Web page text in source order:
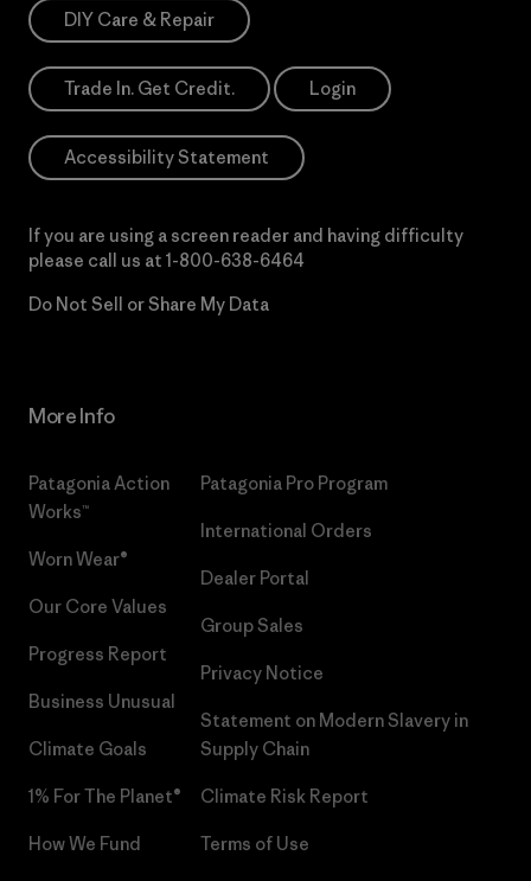
DIY Care & Repair
Trade In. Get Credit. Login
Accessibility Statement
If you are using a screen reader and having difficulty
please call us at 1-800-638-6464
Do Not Sell or Share My Data
More Info
Patagonia Action
Works™
Worn Wear®
Our Core Values
Progress Report
Business Unusual
Climate Goals
1% For The Planet®
How We Fund
Patagonia Pro Program
International Orders
Dealer Portal
Group Sales
Privacy Notice
Statement on Modern Slavery in
Supply Chain
Climate Risk Report
Terms of Use